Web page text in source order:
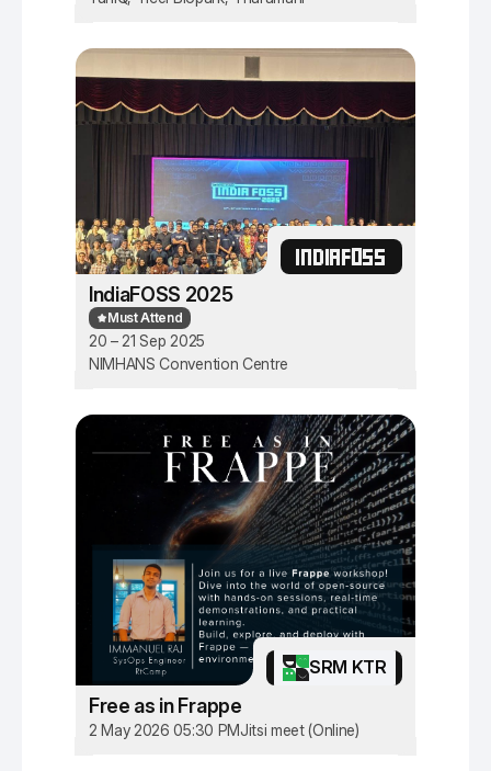
INDIAFOSS
IndiaFOSS 2025
Must Attend
20 – 21 Sep 2025
NIMHANS Convention Centre
SRM KTR
Free as in Frappe
2 May 2026 05:30 PMJitsi meet (Online)